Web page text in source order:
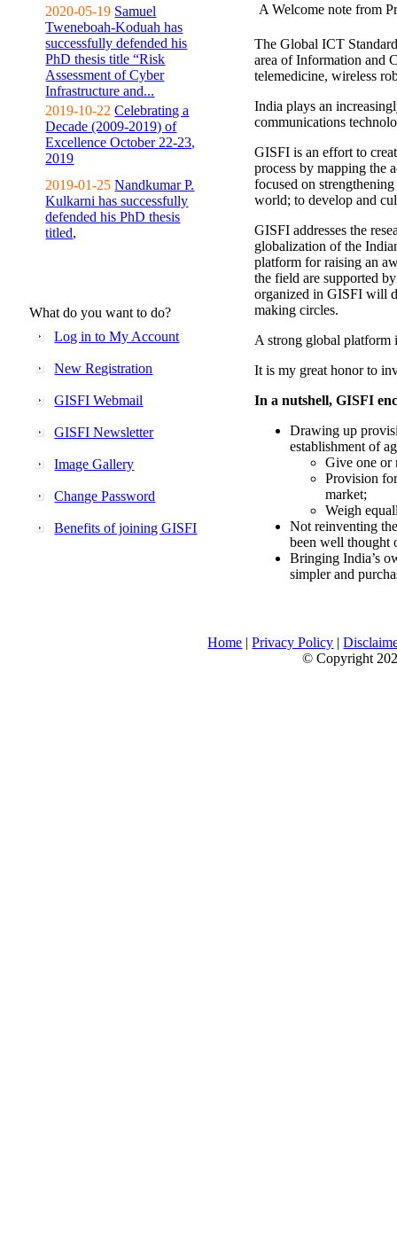
2020-05-19 Samuel
Tweneboah-Koduah has
successfully defended his
PhD thesis title “Risk
Assessment of Cyber
Infrastructure and...
2019-10-22 Celebrating a
Decade (2009-2019) of
Excellence October 22-23,
2019
2019-01-25 Nandkumar P.
Kulkarni has successfully
defended his PhD thesis
titled,
What do you want to do?
Log in to My Account
New Registration
GISFI Webmail
GISFI Newsletter
Image Gallery
Change Password
Benefits of joining GISFI
A Welcome note from
The Global ICT
area of Information and
telemedicine, wireless
India plays an
communications
GISFI is an effort to
process by mapping the
focused on
world; to develop and
GISFI addresses the
globalization of the
platform for raising an
the field are supported
organized in GISFI will
making circles.
A strong global platform
It is my great honor to
In a nutshell, GISFI
Drawing up
establishment of
Give one or
Provision
market;
Weigh
Not reinventing
been well thought
Bringing India’s
simpler and
Home |Privacy Policy |
© Copyright